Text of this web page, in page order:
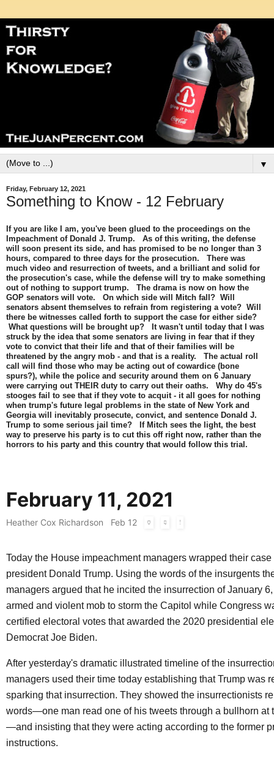
▼
Friday, February 12, 2021
Something to Know - 12 February
If you are like I am, you've been glued to the proceedings on the
Impeachment of Donald J. Trump. As of this writing, the defense
will soon present its side, and has promised to be no longer than 3
hours, compared to three days for the prosecution. There was
much video and resurrection of tweets, and a brilliant and solid for
the prosecution's case, while the defense will try to make something
out of nothing to support trump. The drama is now on how the
GOP senators will vote. On which side will Mitch fall? Will
senators absent themselves to refrain from registering a vote? Will
there be witnesses called forth to support the case for either side?
What questions will be brought up? It wasn't until today that I was
struck by the idea that some senators are living in fear that if they
vote to convict that their life and that of their families will be
threatened by the angry mob - and that is a reality. The actual roll
call will find those who may be acting out of cowardice (bone
spurs?), while the police and security around them on 6 January
were carrying out THEIR duty to carry out their oaths. Why do 45's
stooges fail to see that if they vote to acquit - it all goes for nothing
when trump's future legal problems in the state of New York and
Georgia will inevitably prosecute, convict, and sentence Donald J.
Trump to some serious jail time? If Mitch sees the light, the best
way to preserve his party is to cut this off right now, rather than the
horrors to his party and this country that would follow this trial.
February 11, 2021
Heather Cox Richardson Feb 12
Today the House impeachment managers wrapped their
president Donald Trump. Using the words of the insurgents
managers argued that he incited the insurrection of January
armed and violent mob to storm the Capitol while Congress
certified electoral votes that awarded the 2020 presidential
Democrat Joe Biden.
After yesterday's dramatic illustrated timeline of the
managers used their time today establishing that Trump was
sparking that insurrection. They showed the insurrectionists
words—one man read one of his tweets through a bullhorn at
—and insisting that they were acting according to the former
instructions.